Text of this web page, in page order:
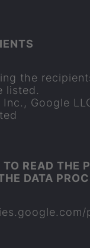
the
lis­ted.
Inc., Google
TO READ THE
DATA